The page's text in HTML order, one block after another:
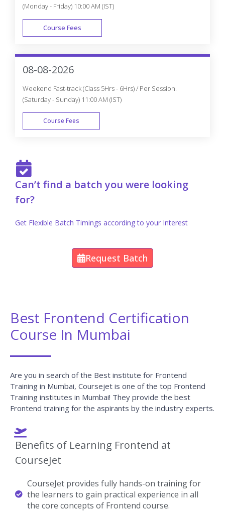
(Monday - Friday) 10:00 AM (IST)
Course Fees
FAST TRACK
08-08-2026
Weekend Fast-track (Class 5Hrs - 6Hrs) / Per Session.
(Saturday - Sunday) 11:00 AM (IST)
Course Fees
Can’t find a batch you were looking
for?
Get Flexible Batch Timings according to your Interest
Request Batch
Best Frontend Certification
Course In Mumbai
Are you in search of the Best institute for Frontend
Training in Mumbai, Coursejet is one of the top Frontend
Training institutes in Mumbai! They provide the best
Frontend training for the aspirants by the industry experts.
Benefits of Learning Frontend at
CourseJet
CourseJet provides fully hands-on training for
the learners to gain practical experience in all
the core concepts of Frontend course.